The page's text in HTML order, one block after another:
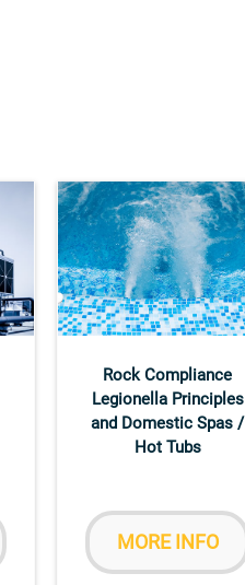
Rock Compliance
Legionella Principles
and Domestic Spas /
Hot Tubs
MORE INFO